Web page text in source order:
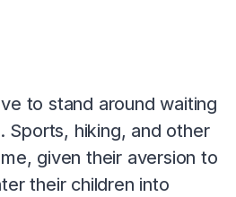
to stand around waiting
Sports, hiking, and other
given their aversion to
their children into